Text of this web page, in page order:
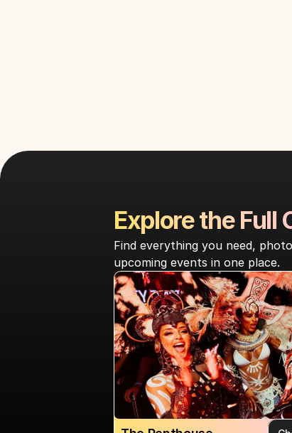
Explore the Full
Find everything you need,
upcoming events in one place.